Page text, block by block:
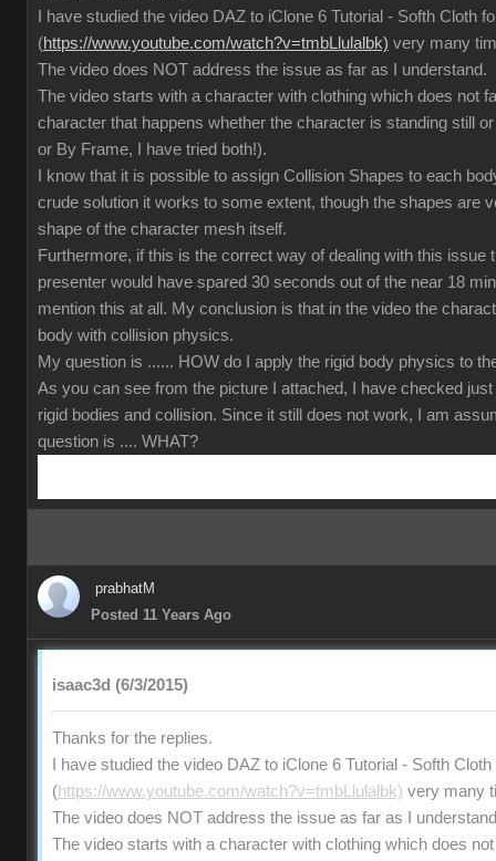
I have studied the video DAZ to iClone 6 Tutorial - Softh Cloth
(https://www.youtube.com/watch?v=tmbLlulalbk) very many
The video does NOT address the issue as far as I understand.
The video starts with a character with clothing which does not
character that happens whether the character is standing still
or By Frame, I have tried both!).
I know that it is possible to assign Collision Shapes to each
crude solution it works to some extent, though the shapes are
shape of the character mesh itself.
Furthermore, if this is the correct way of dealing with this issue
presenter would have spared 30 seconds out of the near 18
mention this at all. My conclusion is that in the video the
body with collision physics.
My question is ...... HOW do I apply the rigid body physics to
As you can see from the picture I attached, I have checked
rigid bodies and collision. Since it still does not work, I am
question is .... WHAT?
prabhatM
Posted 11 Years Ago
isaac3d (6/3/2015)
Thanks for the replies.
I have studied the video DAZ to iClone 6 Tutorial - Softh
(https://www.youtube.com/watch?v=tmbLlulalbk) very many
The video does NOT address the issue as far as I
The video starts with a character with clothing which does